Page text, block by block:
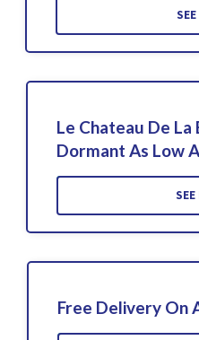
Le Chateau De La
Dormant As Low
SEE
Free Delivery On